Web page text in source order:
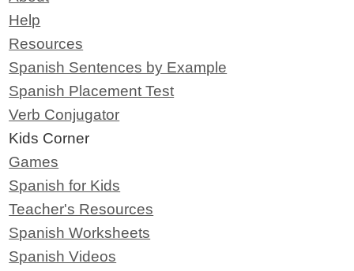
Help
Resources
Spanish Sentences by Example
Spanish Placement Test
Verb Conjugator
Kids Corner
Games
Spanish for Kids
Teacher's Resources
Spanish Worksheets
Spanish Videos